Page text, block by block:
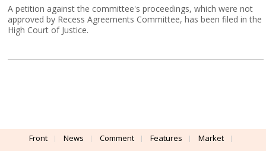
A petition against the committee's proceedings, which were not
approved by Recess Agreements Committee, has been filed in the
High Court of Justice.
Front News Comment Features Market